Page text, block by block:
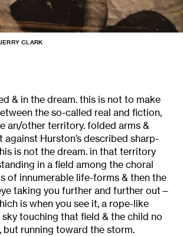
CLARK
& in the dream. this is not to make
the so-called real and fiction,
an/other territory. folded arms &
against Hurston’s described sharp-
is not the dream. in that territory
in a field among the choral
of innumerable life-forms & then the
taking you further and further out—
is when you see it, a rope-like
touching that field & the child no
but running toward the storm.